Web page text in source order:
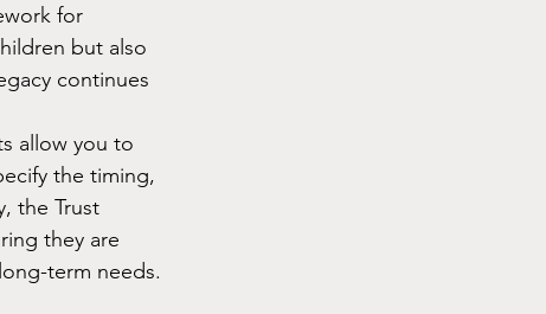
for
but also
continues
allow you to
the timing,
the Trust
they are
term needs.